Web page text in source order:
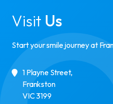
Visit Us
Start your smile journey at
1 Playne Street,
Frankston
VIC3199